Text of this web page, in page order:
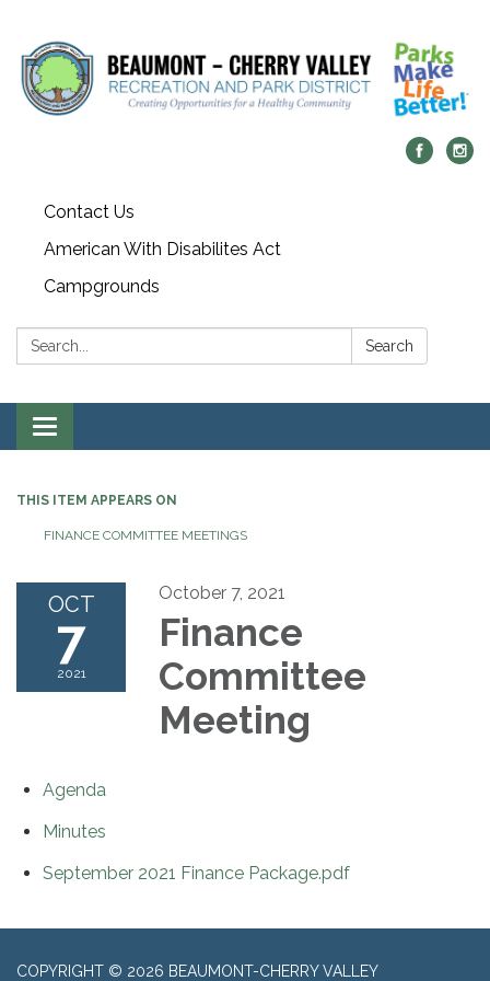
Contact Us
American With Disabilites Act
Campgrounds
Search: Search
Toggle
navigation
THIS ITEM APPEARS ON
FINANCE COMMITTEE MEETINGS
OCT
7
2021
October 7, 2021
Finance
Committee
Meeting
Agenda
Minutes
September 2021 Finance Package.pdf
COPYRIGHT © 2026 BEAUMONT-CHERRY VALLEY